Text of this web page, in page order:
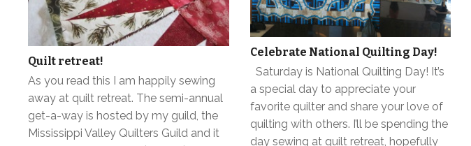
Quilt retreat!
As you read this I am happily sewing
away at quilt retreat. The semi-annual
get-a-way is hosted by my guild, the
Mississippi Valley Quilters Guild and it
Celebrate National Quilting Day!
Saturday is National Quilting Day! It’s
a special day to appreciate your
favorite quilter and share your love of
quilting with others. I’ll be spending the
day sewing at quilt retreat, hopefully